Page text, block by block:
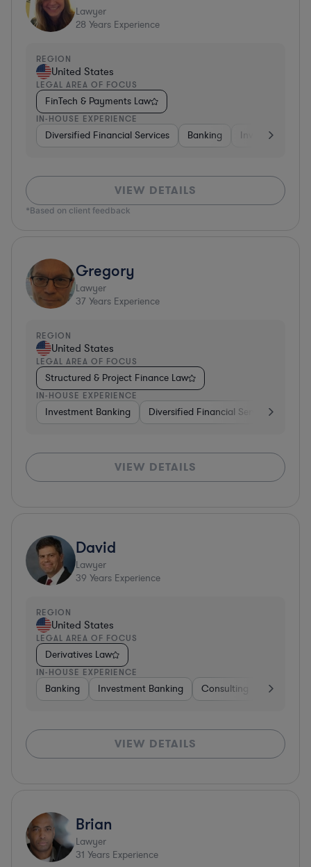
Lawyer
28 Years Experience
REGION
United States
LEGAL AREA OF FOCUS
FinTech & Payments Law
IN-HOUSE EXPERIENCE
Diversified Financial Services Banking Investment
VIEW DETAILS
*Based on client feedback
Gregory
Lawyer
37 Years Experience
REGION
United States
LEGAL AREA OF FOCUS
Structured & Project Finance Law
IN-HOUSE EXPERIENCE
Investment Banking Diversified Financial Services
VIEW DETAILS
David
Lawyer
39 Years Experience
REGION
United States
LEGAL AREA OF FOCUS
Derivatives Law
IN-HOUSE EXPERIENCE
Banking Investment Banking Consulting
VIEW DETAILS
Brian
Lawyer
31 Years Experience